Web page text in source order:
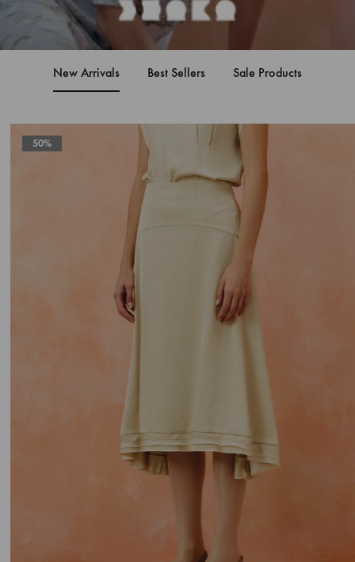
New Arrivals Best Sellers Sale Products
50%